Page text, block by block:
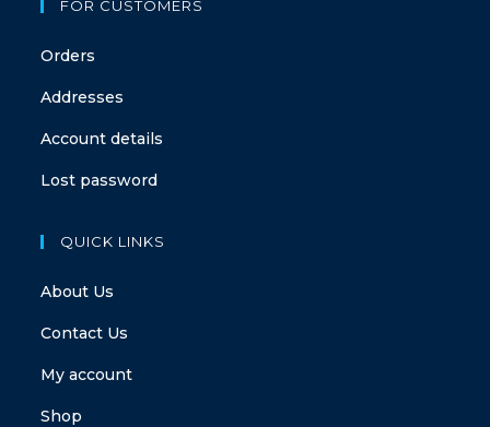
FOR CUSTOMERS
Orders
Addresses
Account details
Lost password
QUICK LINKS
About Us
Contact Us
My account
Shop